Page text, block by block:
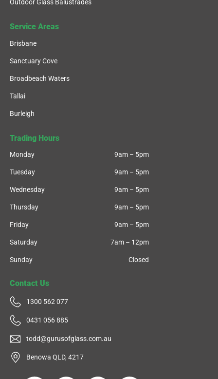
Outdoor Glass Balustrades
Service Areas
Brisbane
Sanctuary Cove
Broadbeach Waters
Tallai
Burleigh
Trading Hours
Monday
Tuesday
Wednesday
Thursday
Friday
Saturday
Sunday
9am – 5pm
9am – 5pm
9am – 5pm
9am – 5pm
9am – 5pm
7am – 12pm
Closed
Contact Us
1300 562 077
0431 056 885
todd@gurusofglass.com.au
Benowa QLD, 4217